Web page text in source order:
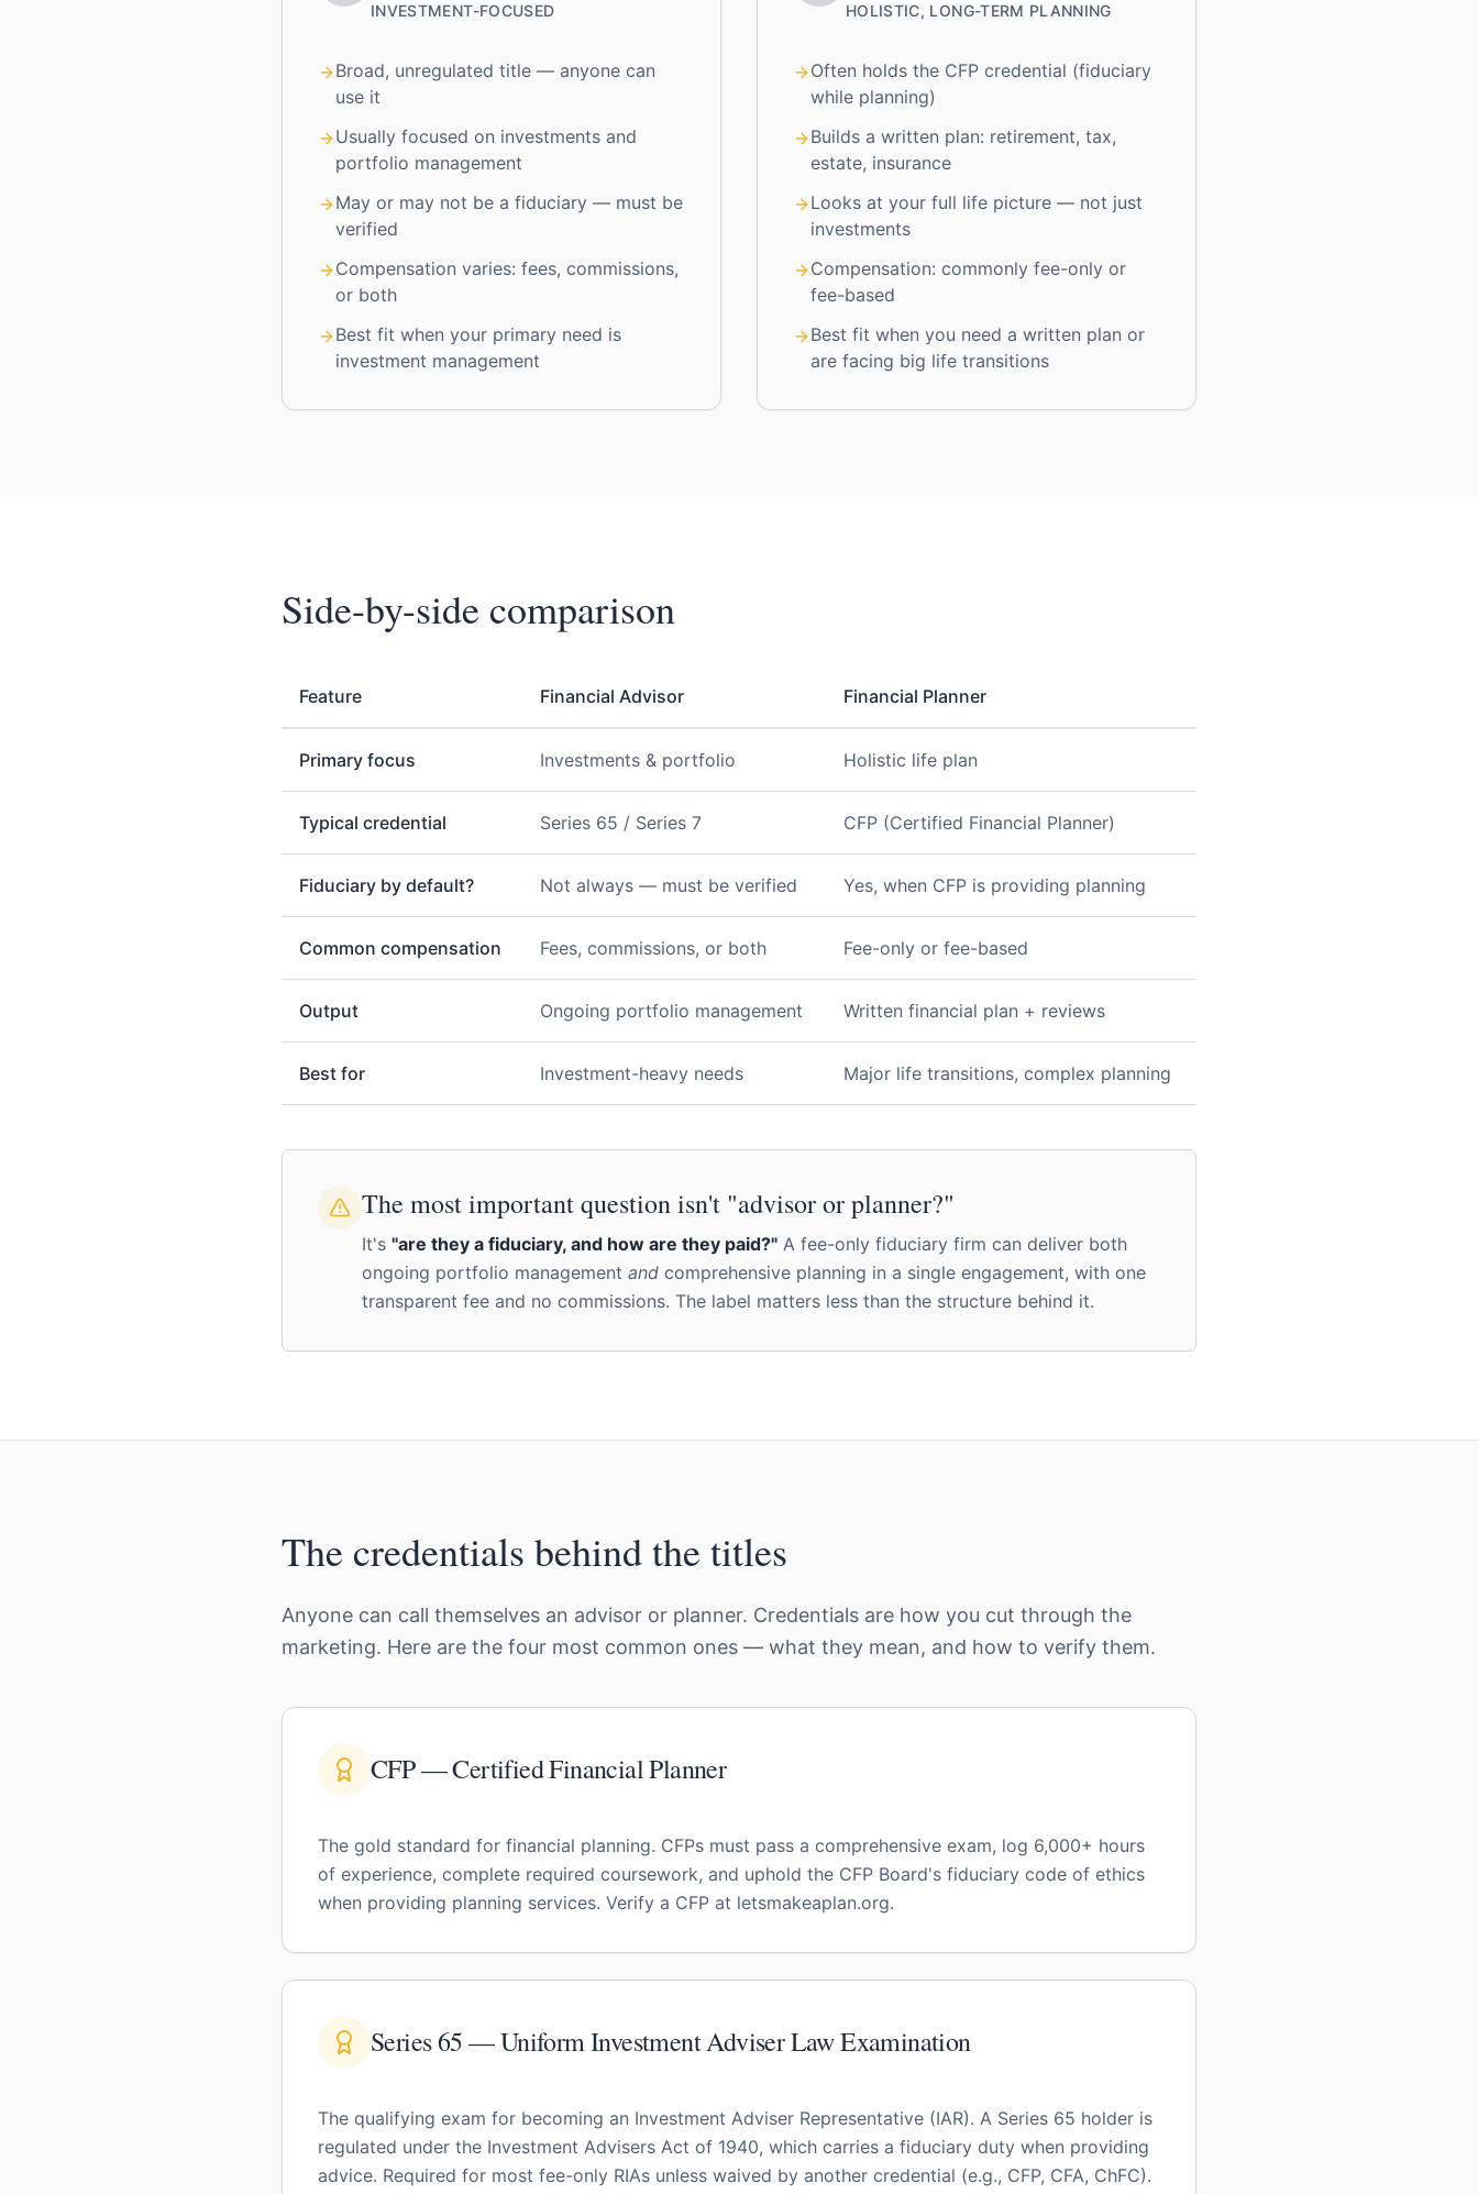
INVESTMENT-FOCUSED
Broad, unregulated title — anyone can
use it
Usually focused on investments and
portfolio management
May or may not be a fiduciary — must be
verified
Compensation varies: fees, commissions,
or both
Best fit when your primary need is
investment management
HOLISTIC, LONG-TERM PLANNING
Often holds the CFP credential (fiduciary
while planning)
Builds a written plan: retirement, tax,
estate, insurance
Looks at your full life picture — not just
investments
Compensation: commonly fee-only or
fee-based
Best fit when you need a written plan or
are facing big life transitions
Side-by-side comparison
Feature Financial Advisor Financial Planner
Primary focus Investments & portfolio Holistic life plan
Typical credential Series 65 / Series 7 CFP (Certified Financial Planner)
Fiduciary by default? Not always — must be verified Yes, when CFP is providing planning
Common compensation Fees, commissions, or both Fee-only or fee-based
Output Ongoing portfolio management Written financial plan + reviews
Best for Investment-heavy needs Major life transitions, complex planning
The most important question isn't "advisor or planner?"
It's "are they a fiduciary, and how are they paid?" A fee-only fiduciary firm can deliver both
ongoing portfolio management and comprehensive planning in a single engagement, with one
transparent fee and no commissions. The label matters less than the structure behind it.
The credentials behind the titles
Anyone can call themselves an advisor or planner. Credentials are how you cut through the
marketing. Here are the four most common ones — what they mean, and how to verify them.
CFP — Certified Financial Planner
The gold standard for financial planning. CFPs must pass a comprehensive exam, log 6,000+ hours
of experience, complete required coursework, and uphold the CFP Board's fiduciary code of ethics
when providing planning services. Verify a CFP at letsmakeaplan.org.
Series 65 — Uniform Investment Adviser Law Examination
The qualifying exam for becoming an Investment Adviser Representative (IAR). A Series 65 holder is
regulated under the Investment Advisers Act of 1940, which carries a fiduciary duty when providing
advice. Required for most fee-only RIAs unless waived by another credential (e.g., CFP, CFA, ChFC).